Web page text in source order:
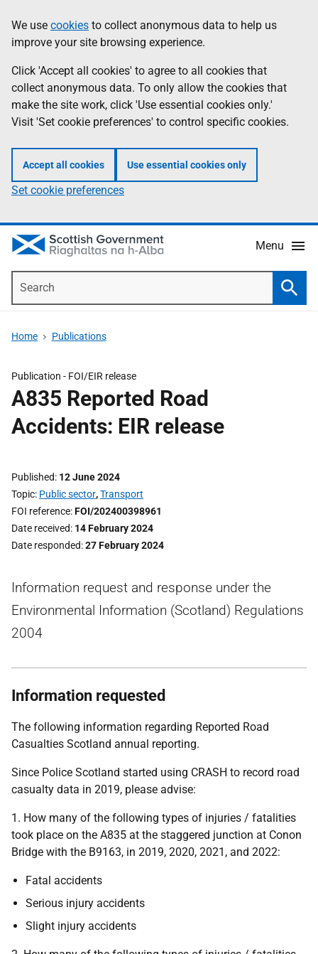
to
main
content
help
Information
We use cookies to collect anonymous data to help us
improve your site browsing experience.
Click 'Accept all cookies' to agree to all cookies that
collect anonymous data. To only allow the cookies that
make the site work, click 'Use essential cookies only.'
Visit 'Set cookie preferences' to control specific cookies.
Accept all cookies Use essential cookies only
Set cookie preferences
Menu
Home Publications
Publication - FOI/EIR release
A835 Reported Road
Accidents: EIR release
Published 12 June 2024
Topic Public sector,Transport
FOI reference FOI/202400398961
Date received 14 February 2024
Date responded 27 February 2024
Information request and response under the
Environmental Information (Scotland) Regulations
2004
Information requested
The following information regarding Reported Road
Casualties Scotland annual reporting.
Since Police Scotland started using CRASH to record road
casualty data in 2019, please advise:
1. How many of the following types of injuries / fatalities
took place on the A835 at the staggered junction at Conon
Bridge with the B9163, in 2019, 2020, 2021, and 2022:
Fatal accidents
Serious injury accidents
Slight injury accidents